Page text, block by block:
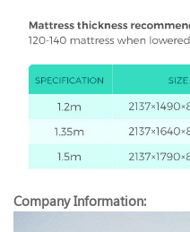
Company Information: